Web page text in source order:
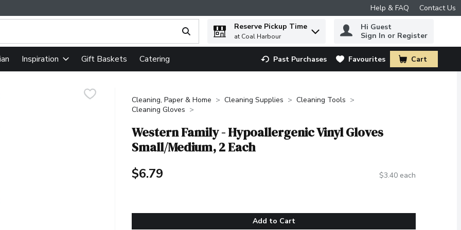
Help & FAQ Contact Us
text field is used to search for items. Type your search term to find items.
Reserve Pickup Time
at Coal Harbour
Hi Guest
Sign In or Register
Inspiration Gift Baskets Catering Past Purchases Favourites Cart
.
Cleaning, Paper & Home Cleaning Supplies
Cleaning Tools
Cleaning Gloves
Western Family - Hypoallergenic Vinyl Gloves
Small/Medium, 2 Each
$6.79 $3.40 each
Add to Cart